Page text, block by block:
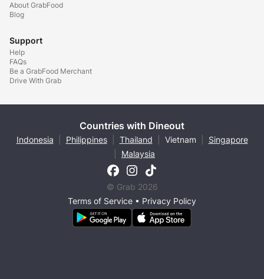
About GrabFood
Blog
Support
Help
FAQs
Be a GrabFood Merchant
Drive With Grab
Countries with Dineout
Indonesia Philippines Thailand Vietnam
Singapore
Malaysia
© Grab 2026
Terms of Service • Privacy Policy